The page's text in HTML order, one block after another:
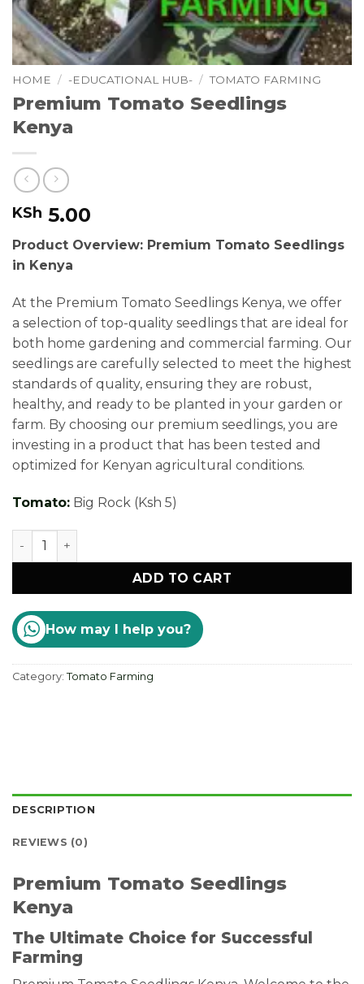
HOME / -EDUCATIONAL HUB- / TOMATO FARMING
Premium Tomato Seedlings
Kenya
KSh 5.00
Product Overview: Premium Tomato Seedlings
in Kenya
At the Premium Tomato Seedlings Kenya, we offer
a selection of top-quality seedlings that are ideal for
both home gardening and commercial farming. Our
seedlings are carefully selected to meet the highest
standards of quality, ensuring they are robust,
healthy, and ready to be planted in your garden or
farm. By choosing our premium seedlings, you are
investing in a product that has been tested and
optimized for Kenyan agricultural conditions.
Tomato: Big Rock (Ksh 5)
Premium Tomato Seedlings Kenya quantity
ADD TO CART
How may I help you?
Category: Tomato Farming
DESCRIPTION
REVIEWS (0)
Premium Tomato Seedlings
Kenya
The Ultimate Choice for Successful
Farming